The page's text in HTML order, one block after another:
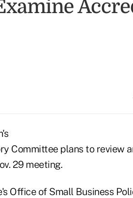
Committee plans to review
29 meeting.
Office of Small Business